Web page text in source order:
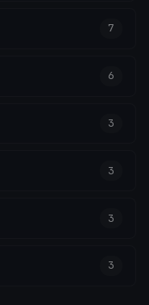
7
6
3
3
3
3